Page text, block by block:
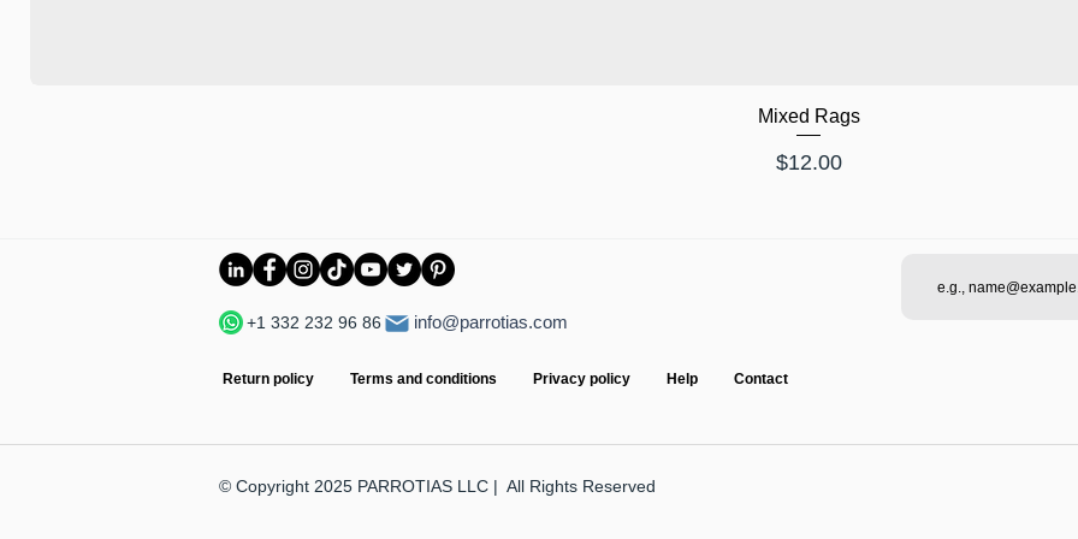
Mixed Rags
Price
$12.00
+1 332 232 96 86 info@parrotias.com
Return policy Terms and conditions Privacy policy Help Contact
© Copyright 2025 PARROTIAS LLC | All Rights Reserved